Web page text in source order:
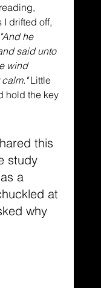
drifted off,
"And he
said unto
wind
Little
hold the key
this
study
a
at
why